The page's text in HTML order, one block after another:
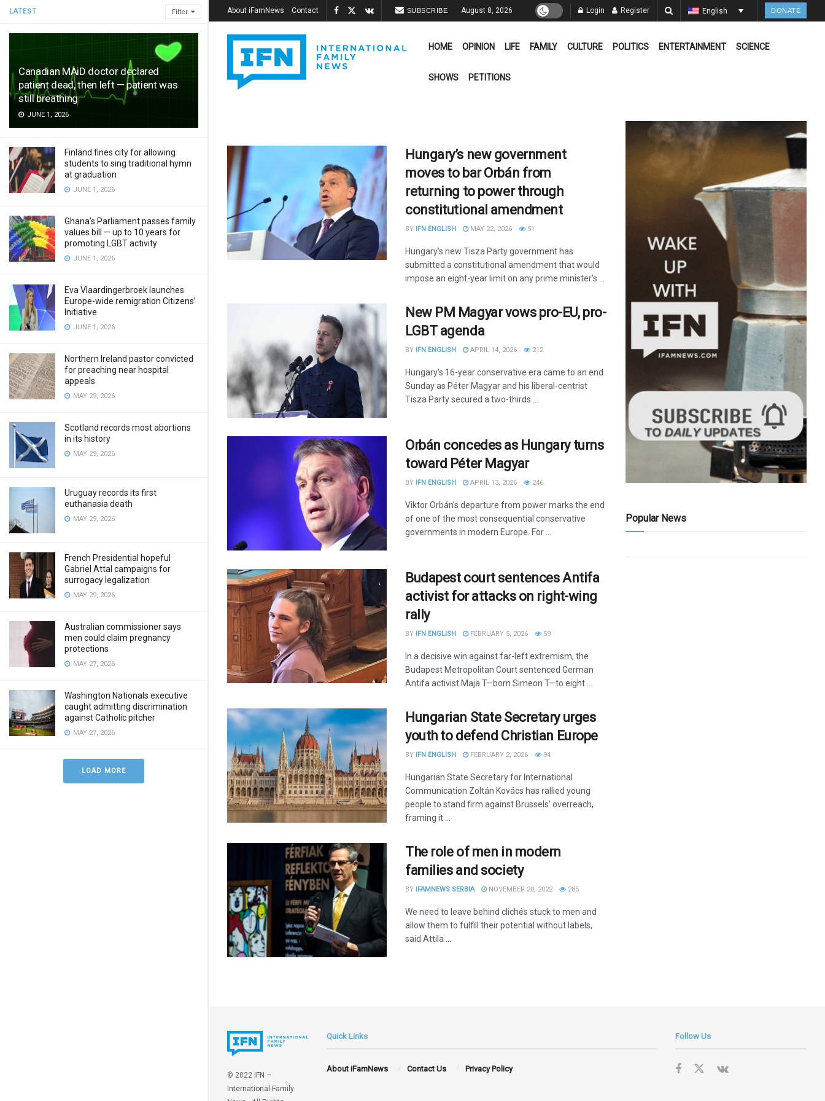
LATEST Filter
Canadian MAiD doctor declared
patient dead, then left — patient was
still breathing
JUNE 1, 2026
Finland fines city for allowing
students to sing traditional hymn
at graduation
JUNE 1, 2026
Ghana’s Parliament passes family
values bill — up to 10 years for
promoting LGBT activity
JUNE 1, 2026
Eva Vlaardingerbroek launches
Europe-wide remigration Citizens’
Initiative
JUNE 1, 2026
Northern Ireland pastor convicted
for preaching near hospital
appeals
MAY 29, 2026
Scotland records most abortions
in its history
MAY 29, 2026
Uruguay records its first
euthanasia death
MAY 29, 2026
French Presidential hopeful
Gabriel Attal campaigns for
surrogacy legalization
MAY 29, 2026
Australian commissioner says
men could claim pregnancy
protections
MAY 27, 2026
Washington Nationals executive
caught admitting discrimination
against Catholic pitcher
MAY 27, 2026
LOAD MORE
About iFamNews Contact SUBSCRIBE August 8, 2026 Login Register English DONATE
HOME OPINION LIFE FAMILY CULTURE POLITICS ENTERTAINMENT SCIENCE
SHOWS PETITIONS
Hungary’s new government
moves to bar Orbán from
returning to power through
constitutional amendment
BY IFN ENGLISH MAY 22, 2026 51
Hungary's new Tisza Party government has
submitted a constitutional amendment that would
impose an eight-year limit on any prime minister's ...
New PM Magyar vows pro-EU, pro-
LGBT agenda
BY IFN ENGLISH APRIL 14, 2026 212
Hungary's 16-year conservative era came to an end
Sunday as Péter Magyar and his liberal-centrist
Tisza Party secured a two-thirds ...
Orbán concedes as Hungary turns
toward Péter Magyar
BY IFN ENGLISH APRIL 13, 2026 246
Viktor Orbán’s departure from power marks the end
of one of the most consequential conservative
governments in modern Europe. For ...
Budapest court sentences Antifa
activist for attacks on right-wing
rally
BY IFN ENGLISH FEBRUARY 5, 2026 59
In a decisive win against far-left extremism, the
Budapest Metropolitan Court sentenced German
Antifa activist Maja T—born Simeon T—to eight ...
Hungarian State Secretary urges
youth to defend Christian Europe
BY IFN ENGLISH FEBRUARY 2, 2026 94
Hungarian State Secretary for International
Communication Zoltán Kovács has rallied young
people to stand firm against Brussels' overreach,
framing it ...
The role of men in modern
families and society
BY IFAMNEWS SERBIA NOVEMBER 20, 2022 285
We need to leave behind clichés stuck to men and
allow them to fulfill their potential without labels,
said Attila ...
Popular News
© 2022 IFN –
International Family
Quick Links
About iFamNews Contact Us Privacy Policy
Follow Us